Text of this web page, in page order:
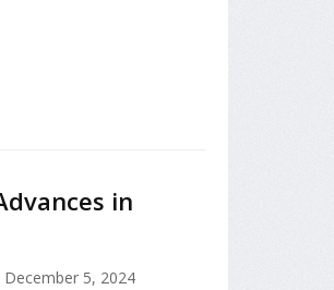
in
December 5, 2024